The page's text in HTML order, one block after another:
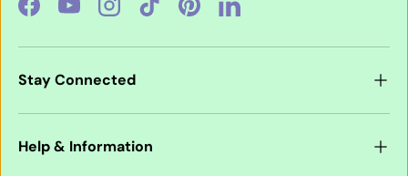
FacebookYouTubeInstagramTikTokPinterestLinkedIn
Stay Connected
Help & Information